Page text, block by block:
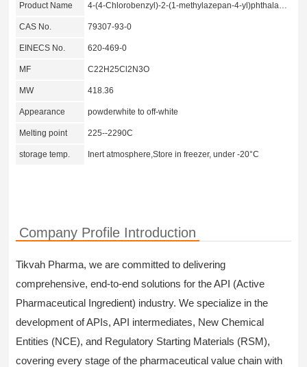
Product Name 4-(4-Chlorobenzyl)-2-(1-methylazepan-4-yl)phthalazin-1(2H)-one hydrochloride
CAS No. 79307-93-0
EINECS No. 620-469-0
MF C22H25Cl2N3O
MW 418.36
Appearance powderwhite to off-white
Melting point 225--2290C
storage temp. Inert atmosphere,Store in freezer, under -20°C
Company Profile Introduction
Tikvah Pharma, we are committed to delivering
comprehensive, end-to-end solutions for the API (Active
Pharmaceutical Ingredient) industry. We specialize in the
development of APIs, API intermediates, New Chemical
Entities (NCE), and Regulatory Starting Materials (RSM),
covering every stage of the pharmaceutical value chain with